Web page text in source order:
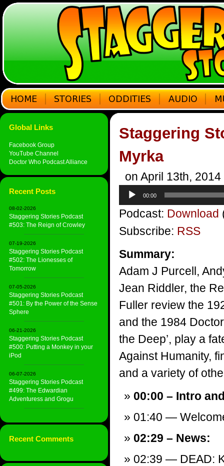
Global Links
Facebook Group
YouTube Channel
Doctor Who Podcast Alliance
Recent Posts
08-02-2026
Staggering Stories Podcast
#503: The Reign of Crowley
07-19-2026
Staggering Stories Podcast
#502: The Lionesses of
Tomorrow
07-05-2026
Staggering Stories Podcast
#501: By the Power of the Sense
Sphere
06-21-2026
Staggering Stories Podcast
#500: Putting a Monkey in your
iPod
06-07-2026
Staggering Stories Podcast
#499: The Edwardian
Adventuress and Grogu
Recent Comments
Staggering
Myrka
on April 13th, 2014
Audio
Player
00:00
Podcast: Download
Subscribe: RSS
Summary:
Adam J Purcell,
Jean Riddler, the
Fuller review the
and the 1984
the Deep’, play a
Against Humanity,
and a variety of
00:00 – Intro
01:40 —
02:29 – News:
02:39 — DEAD: